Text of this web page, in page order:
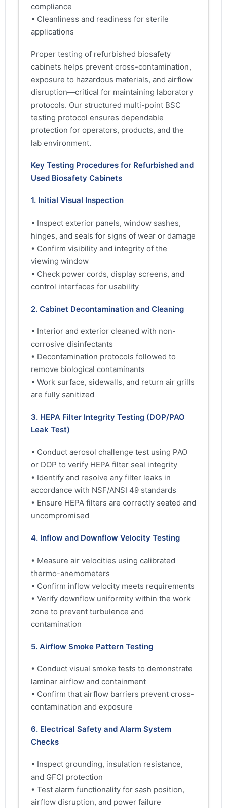
compliance
• Cleanliness and readiness for sterile
applications
Proper testing of refurbished biosafety
cabinets helps prevent cross-contamination,
exposure to hazardous materials, and airflow
disruption—critical for maintaining laboratory
protocols. Our structured multi-point BSC
testing protocol ensures dependable
protection for operators, products, and the
lab environment.
Key Testing Procedures for Refurbished and
Used Biosafety Cabinets
1. Initial Visual Inspection
• Inspect exterior panels, window sashes,
hinges, and seals for signs of wear or damage
• Confirm visibility and integrity of the
viewing window
• Check power cords, display screens, and
control interfaces for usability
2. Cabinet Decontamination and Cleaning
• Interior and exterior cleaned with non-
corrosive disinfectants
• Decontamination protocols followed to
remove biological contaminants
• Work surface, sidewalls, and return air grills
are fully sanitized
3. HEPA Filter Integrity Testing (DOP/PAO
Leak Test)
• Conduct aerosol challenge test using PAO
or DOP to verify HEPA filter seal integrity
• Identify and resolve any filter leaks in
accordance with NSF/ANSI 49 standards
• Ensure HEPA filters are correctly seated and
uncompromised
4. Inflow and Downflow Velocity Testing
• Measure air velocities using calibrated
thermo-anemometers
• Confirm inflow velocity meets requirements
• Verify downflow uniformity within the work
zone to prevent turbulence and
contamination
5. Airflow Smoke Pattern Testing
• Conduct visual smoke tests to demonstrate
laminar airflow and containment
• Confirm that airflow barriers prevent cross-
contamination and exposure
6. Electrical Safety and Alarm System
Checks
• Inspect grounding, insulation resistance,
and GFCI protection
• Test alarm functionality for sash position,
airflow disruption, and power failure